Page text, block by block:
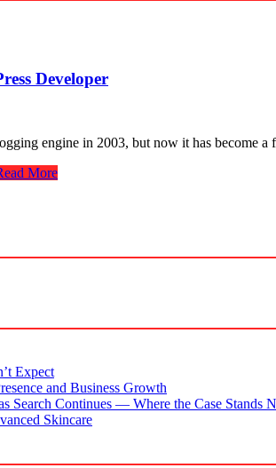
Developer
engine in 2003, but now it has
More
Expect
and Business Growth
Search Continues — Where the Case Stands
Skincare